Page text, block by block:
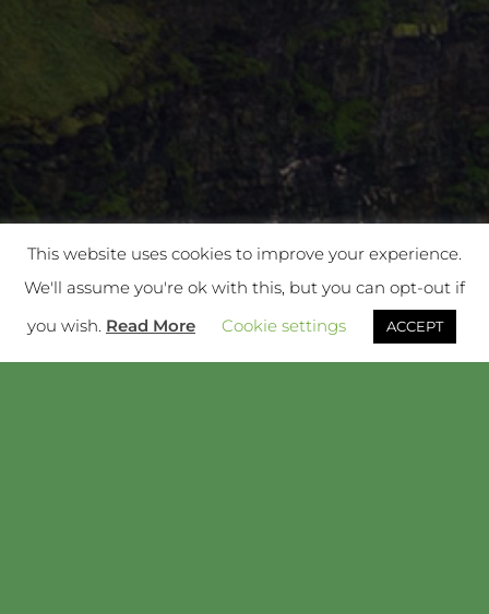
This website uses cookies to improve your experience.
We'll assume you're ok with this, but you can opt-out if
you wish. Read More Cookie settings ACCEPT